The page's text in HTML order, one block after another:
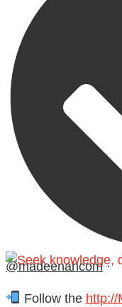
@madeenahcom ·
Follow the http://